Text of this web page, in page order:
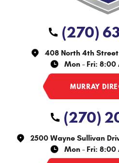
(270)
408 North 4th Street
Mon - Fri: 8:00
(270)
2500 Wayne Sullivan
Mon - Fri: 8:00